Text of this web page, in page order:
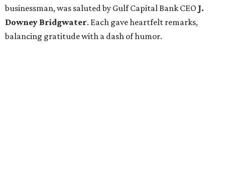
businessman, was saluted by Gulf Capital Bank CEO J.
Downey Bridgwater. Each gave heartfelt remarks,
balancing gratitude with a dash of humor.